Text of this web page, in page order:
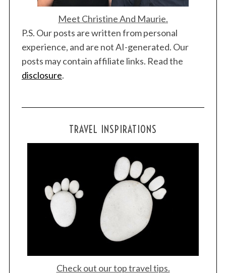
Meet Christine And Maurie.
P.S. Our posts are written from personal
experience, and are not AI-generated. Our
posts may contain affiliate links. Read the
disclosure.
TRAVEL INSPIRATIONS
Check out our top travel tips.